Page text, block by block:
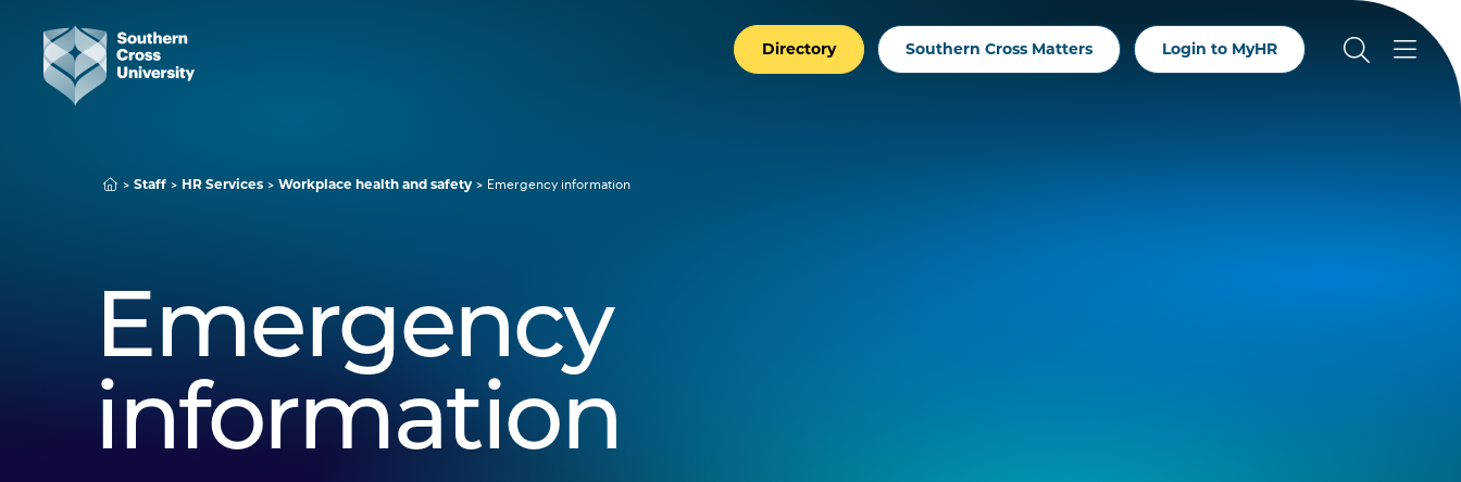
Directory Southern Cross Matters Login to MyHR
Staff HR Services Workplace health and safety Emergency information
Emergency
information